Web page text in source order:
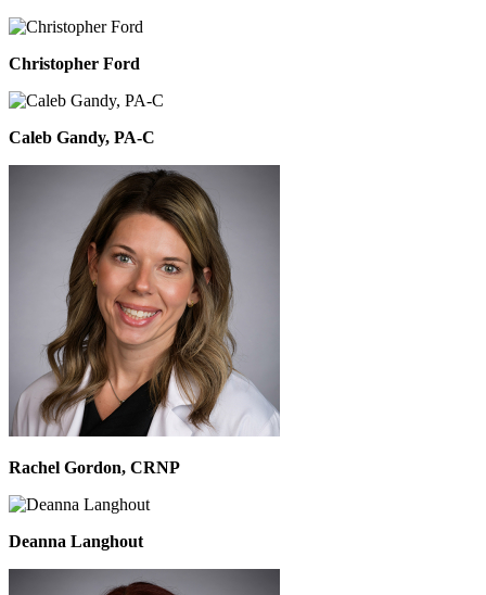
Christopher Ford
Caleb Gandy, PA-C
Rachel Gordon, CRNP
Deanna Langhout